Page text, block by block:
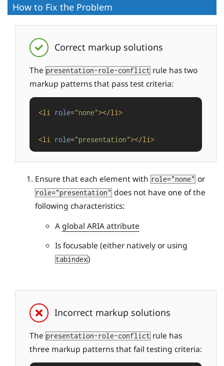
How to Fix the Problem
Correct markup solutions
The presentation-role-conflict rule has two
markup patterns that pass test criteria:
<li role="none"></li>
<li role="presentation"></li>
Ensure that each element with role="none" or
role="presentation" does not have one of the
following characteristics:
A global ARIA attribute
Is focusable (either natively or using
tabindex)
Incorrect markup solutions
The presentation-role-conflict rule has
three markup patterns that fail testing criteria: